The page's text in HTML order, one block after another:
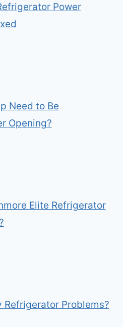
Power
Need to Be
Opening?
Elite Refrigerator
Refrigerator Problems?